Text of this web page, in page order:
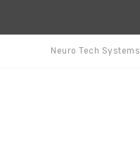
Neuro Tech Systems